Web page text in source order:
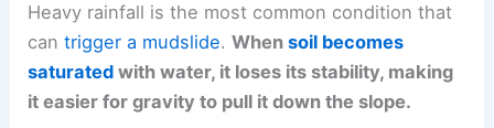
Heavy rainfall is the most common condition that
cantrigger a mudslide.Whensoil becomes
saturated with water, it loses its stability, making
it easier for gravity to pull it down the slope.